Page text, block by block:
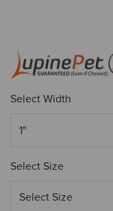
Select Width
Select Size